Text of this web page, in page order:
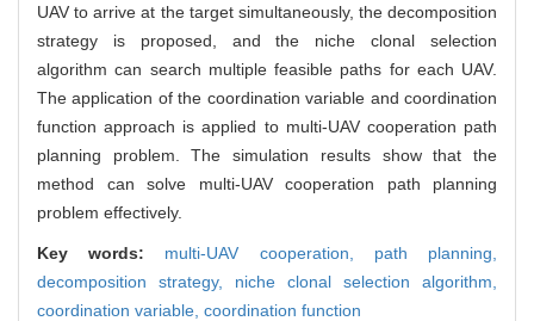
UAV to arrive at the target simultaneously, the decomposition
strategy is proposed, and the niche clonal selection
algorithm can search multiple feasible paths for each UAV.
The application of the coordination variable and coordination
function approach is applied to multi-UAV cooperation path
planning problem. The simulation results show that the
method can solve multi-UAV cooperation path planning
problem effectively.
Key words: multi-UAV cooperation, path planning,
decomposition strategy, niche clonal selection algorithm,
coordination variable, coordination function